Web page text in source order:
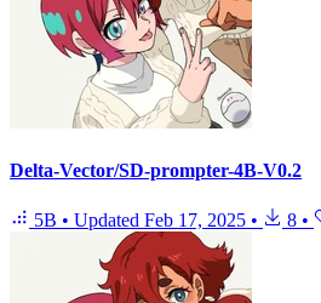
Delta-Vector/SD-prompter-4B-V0.2
5B • Updated Feb 17, 2025 • 8 •